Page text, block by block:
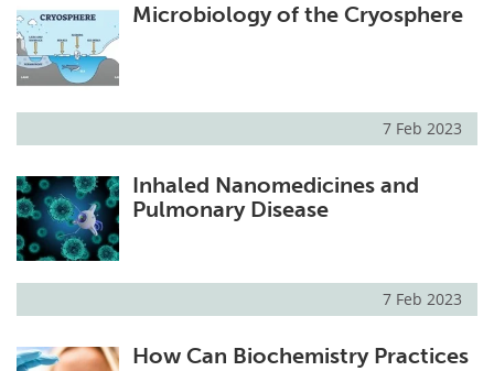
Microbiology of the Cryosphere
7 Feb 2023
Inhaled Nanomedicines and
Pulmonary Disease
7 Feb 2023
How Can Biochemistry Practices